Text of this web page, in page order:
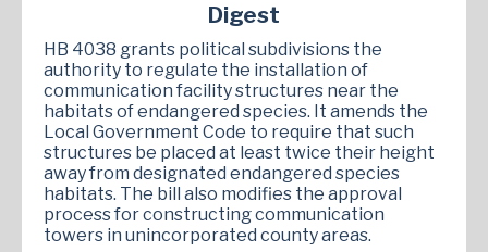
Digest
HB 4038 grants political subdivisions the
authority to regulate the installation of
communication facility structures near the
habitats of endangered species. It amends the
Local Government Code to require that such
structures be placed at least twice their height
away from designated endangered species
habitats. The bill also modifies the approval
process for constructing communication
towers in unincorporated county areas.